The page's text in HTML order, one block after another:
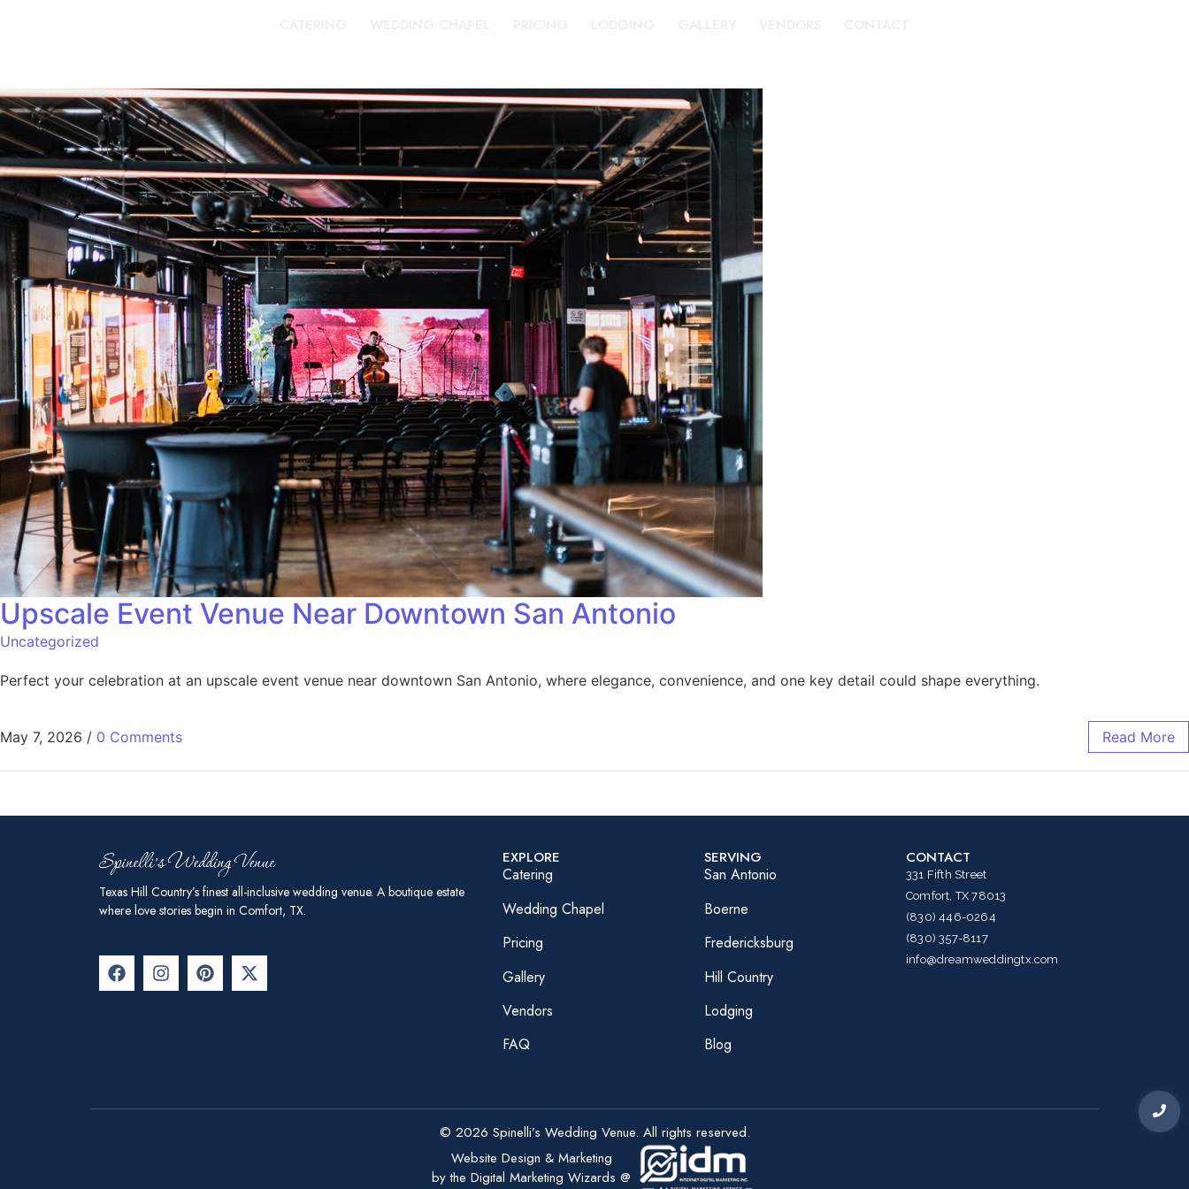
Upscale Event Venue Near Downtown San Antonio
Uncategorized
Perfect your celebration at an upscale event venue near downtown San Antonio, where elegance, convenience, and one key detail could shape everything.
May 7, 2026 / 0 Comments Read More
Texas Hill Country’s finest all-inclusive wedding venue. A boutique estate
where love stories begin in Comfort, TX.
EXPLORE
Catering
Wedding Chapel
Pricing
Gallery
Vendors
FAQ
SERVING
San Antonio
Boerne
Fredericksburg
Hill Country
Lodging
Blog
CONTACT
331 Fifth Street
Comfort, TX 78013
(830) 446-0264
(830) 357-8117
info@dreamweddingtx.com
© 2026 Spinelli’s Wedding Venue. All rights reserved.
Website Design & Marketing
by the Digital Marketing Wizards @